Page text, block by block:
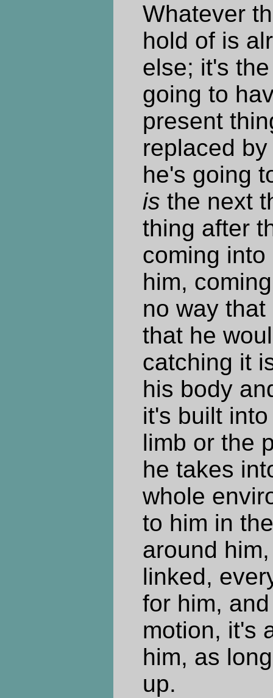
Whatever
hold of is
else; it's
going to
present
replaced
he's going
is the next
thing after
coming
him,
no way
that he
catching it
his body
it's built
limb or the
he takes
whole
to him in
around
linked,
for him,
motion, it's
him, as
up.